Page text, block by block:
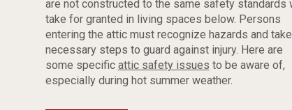
are not constructed to the same safety standards
take for granted in living spaces below. Persons
entering the attic must recognize hazards and take
necessary steps to guard against injury. Here are
some specific attic safety issues to be aware of,
especially during hot summer weather.